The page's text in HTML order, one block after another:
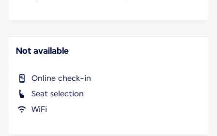
Not available
Online check-in
Seat selection
WiFi